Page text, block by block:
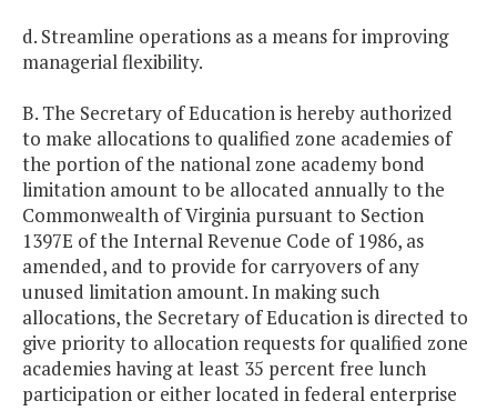
d. Streamline operations as a means for improving
managerial flexibility.
B. The Secretary of Education is hereby authorized
to make allocations to qualified zone academies of
the portion of the national zone academy bond
limitation amount to be allocated annually to the
Commonwealth of Virginia pursuant to Section
1397E of the Internal Revenue Code of 1986, as
amended, and to provide for carryovers of any
unused limitation amount. In making such
allocations, the Secretary of Education is directed to
give priority to allocation requests for qualified zone
academies having at least 35 percent free lunch
participation or either located in federal enterprise